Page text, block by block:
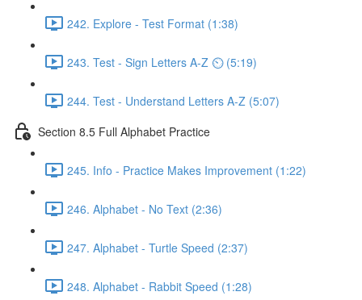
242. Explore - Test Format (1:38)
243. Test - Sign Letters A-Z ⏲ (5:19)
244. Test - Understand Letters A-Z (5:07)
Section 8.5 Full Alphabet Practice
245. Info - Practice Makes Improvement (1:22)
246. Alphabet - No Text (2:36)
247. Alphabet - Turtle Speed (2:37)
248. Alphabet - Rabbit Speed (1:28)